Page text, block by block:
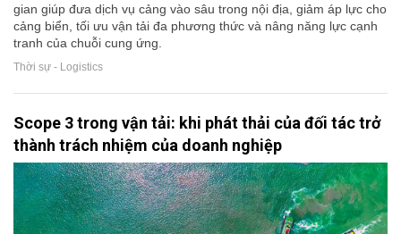
gian giúp đưa dịch vụ cảng vào sâu trong nội địa, giảm áp lực cho
cảng biển, tối ưu vận tải đa phương thức và nâng năng lực cạnh
tranh của chuỗi cung ứng.
Thời sự - Logistics
Scope 3 trong vận tải: khi phát thải của đối tác trở
thành trách nhiệm của doanh nghiệp